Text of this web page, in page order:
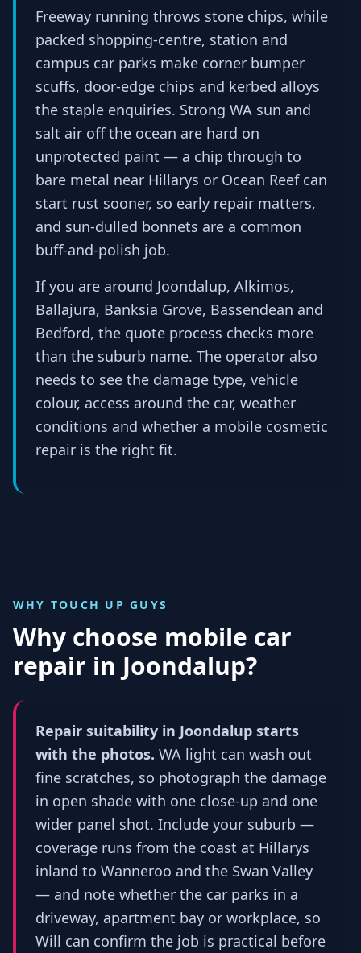
Freeway running throws stone chips, while
packed shopping-centre, station and
campus car parks make corner bumper
scuffs, door-edge chips and kerbed alloys
the staple enquiries. Strong WA sun and
salt air off the ocean are hard on
unprotected paint — a chip through to
bare metal near Hillarys or Ocean Reef can
start rust sooner, so early repair matters,
and sun-dulled bonnets are a common
buff-and-polish job.
If you are around Joondalup, Alkimos,
Ballajura, Banksia Grove, Bassendean and
Bedford, the quote process checks more
than the suburb name. The operator also
needs to see the damage type, vehicle
colour, access around the car, weather
conditions and whether a mobile cosmetic
repair is the right fit.
WHY TOUCH UP GUYS
Why choose mobile car
repair in Joondalup?
Repair suitability in Joondalup starts
with the photos. WA light can wash out
fine scratches, so photograph the damage
in open shade with one close-up and one
wider panel shot. Include your suburb —
coverage runs from the coast at Hillarys
inland to Wanneroo and the Swan Valley
— and note whether the car parks in a
driveway, apartment bay or workplace, so
Will can confirm the job is practical before